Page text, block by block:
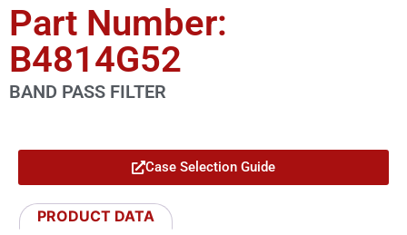
Part Number:
B4814G52
BAND PASS FILTER
Case Selection Guide
PRODUCT DATA